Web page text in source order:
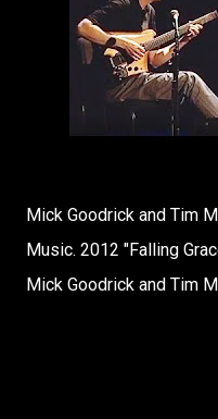
Mick Goodrick and Tim
Music. 2012 "Falling
Mick Goodrick and Tim